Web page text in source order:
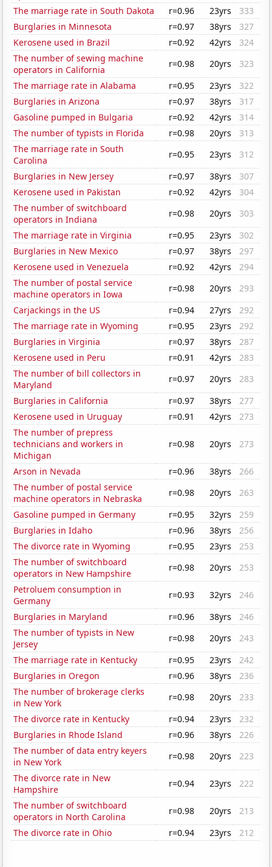
The marriage rate in South Dakota
r=0.96 23yrs
333
Burglaries in Minnesota
r=0.97 38yrs
327
Kerosene used in Brazil
r=0.92 42yrs
324
The number of sewing machine
operators in California
r=0.98 20yrs
323
The marriage rate in Alabama
r=0.95 23yrs
322
Burglaries in Arizona
r=0.97 38yrs
317
Gasoline pumped in Bulgaria
r=0.92 42yrs
314
The number of typists in Florida
r=0.98 20yrs
313
The marriage rate in South
Carolina
r=0.95 23yrs
312
Burglaries in New Jersey
r=0.97 38yrs
307
Kerosene used in Pakistan
r=0.92 42yrs
304
The number of switchboard
operators in Indiana
r=0.98 20yrs
303
The marriage rate in Virginia
r=0.95 23yrs
302
Burglaries in New Mexico
r=0.97 38yrs
297
Kerosene used in Venezuela
r=0.92 42yrs
294
The number of postal service
machine operators in Iowa
r=0.98 20yrs
293
Carjackings in the US
r=0.94 27yrs
292
The marriage rate in Wyoming
r=0.95 23yrs
292
Burglaries in Virginia
r=0.97 38yrs
287
Kerosene used in Peru
r=0.91 42yrs
283
The number of bill collectors in
Maryland
r=0.97 20yrs
283
Burglaries in California
r=0.97 38yrs
277
Kerosene used in Uruguay
r=0.91 42yrs
273
The number of prepress
technicians and workers in
Michigan
r=0.98 20yrs 273
Arson in Nevada r=0.96 38yrs
266
The number of postal service
machine operators in Nebraska
r=0.98 20yrs
263
Gasoline pumped in Germany
r=0.95 32yrs
259
Burglaries in Idaho
r=0.96 38yrs
256
The divorce rate in Wyoming
r=0.95 23yrs
253
The number of switchboard
operators in New Hampshire
r=0.98 20yrs
253
Petroluem consumption in
Germany
r=0.93 32yrs
246
Burglaries in Maryland
r=0.96 38yrs
246
The number of typists in New
Jersey
r=0.98 20yrs
243
The marriage rate in Kentucky
r=0.95 23yrs
242
Burglaries in Oregon
r=0.96 38yrs
236
The number of brokerage clerks
in New York
r=0.98 20yrs
233
The divorce rate in Kentucky
r=0.94 23yrs
232
Burglaries in Rhode Island
r=0.96 38yrs
226
The number of data entry keyers
in New York
r=0.98 20yrs
223
The divorce rate in New
Hampshire
r=0.94 23yrs
222
The number of switchboard
operators in North Carolina
r=0.98 20yrs
213
The divorce rate in Ohio
r=0.94 23yrs 212